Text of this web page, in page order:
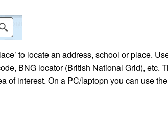
to locate an address, school or place.
BNG locator (British National Grid), etc.
of interest. On a PC/laptopn you can use